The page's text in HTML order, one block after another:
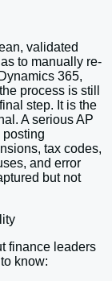
validated
to manually re-
365,
process is still
step. It is the
A serious AP
posting
tax codes,
and error
but not
finance leaders
know: